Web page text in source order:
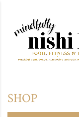
SHOP